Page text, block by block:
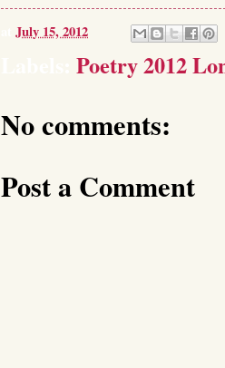
July 15, 2012
Poetry 2012
No comments:
Post a Comment